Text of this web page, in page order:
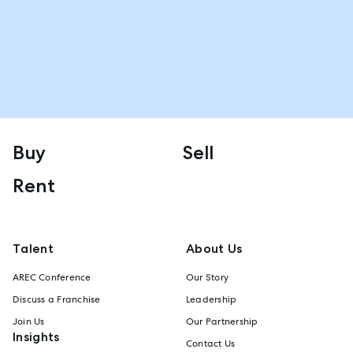
Buy
Sell
Rent
Talent
AREC Conference
Discuss a Franchise
Join Us
Insights
About Us
Our Story
Leadership
Our Partnership
Contact Us